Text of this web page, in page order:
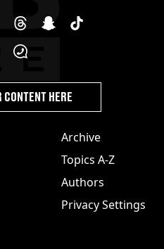
Archive
Topics A-Z
Authors
Privacy Settings
HERE